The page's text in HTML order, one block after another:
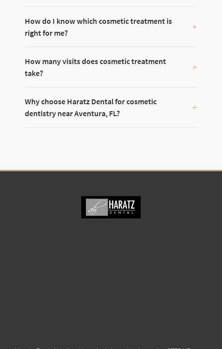
How do I know which cosmetic treatment is
right for me?
How many visits does cosmetic treatment
take?
Why choose Haratz Dental for cosmetic
dentistry near Aventura, FL?